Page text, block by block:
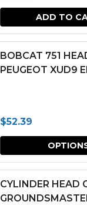
ADD TO
BOBCAT 751
PEUGEOT XUD9
$52.39
CYLINDER HEAD